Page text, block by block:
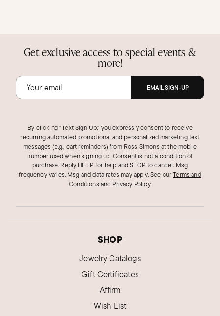
Get exclusive access to special events &
more!
EMAIL SIGN-UP
By clicking "Text Sign Up," you expressly consent to receive
recurring automated promotional and personalized marketing text
messages (e.g., cart reminders) from Ross‑Simons at the mobile
number used when signing up. Consent is not a condition of
purchase. Reply HELP for help and STOP to cancel. Msg
frequency varies. Msg and data rates may apply.See ourTerms and
Conditions and Privacy Policy.
SHOP
Jewelry Catalogs
Gift Certificates
Affirm
Wish List